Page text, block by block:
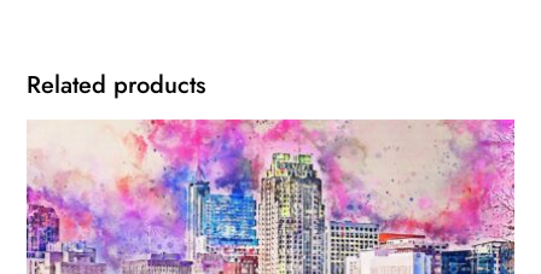
Related products